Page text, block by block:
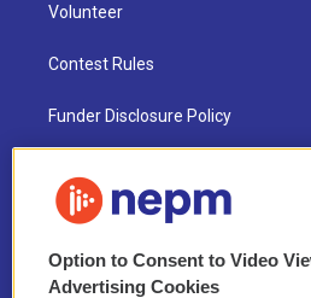
Volunteer
Contest Rules
Funder Disclosure Policy
NEPM EEO Reports & Statement
2021 License Renewal
Option to Consent to Video
Advertising Cookies